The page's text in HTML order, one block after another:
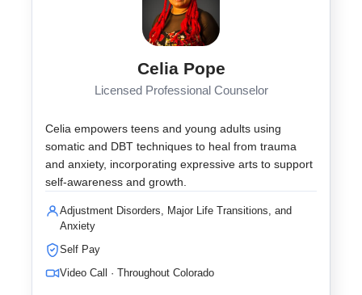
Celia Pope
Licensed Professional Counselor
Celia empowers teens and young adults using
somatic and DBT techniques to heal from trauma
and anxiety, incorporating expressive arts to support
self-awareness and growth.
Adjustment Disorders, Major Life Transitions, and
Anxiety
Self Pay
Video Call · Throughout Colorado